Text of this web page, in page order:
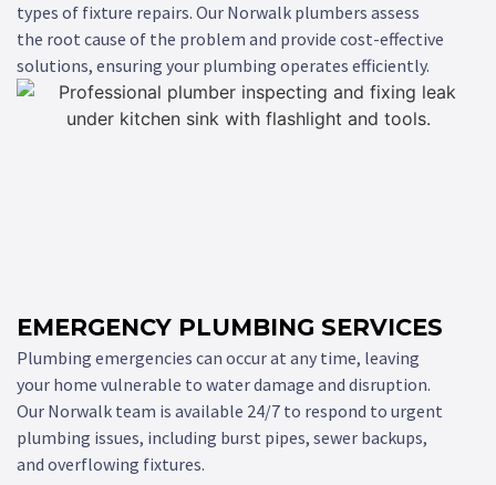
types of fixture repairs. Our Norwalk plumbers assess
the root cause of the problem and provide cost-effective
solutions, ensuring your plumbing operates efficiently.
EMERGENCY PLUMBING SERVICES
Plumbing emergencies can occur at any time, leaving
your home vulnerable to water damage and disruption.
Our Norwalk team is available 24/7 to respond to urgent
plumbing issues, including burst pipes, sewer backups,
and overflowing fixtures.